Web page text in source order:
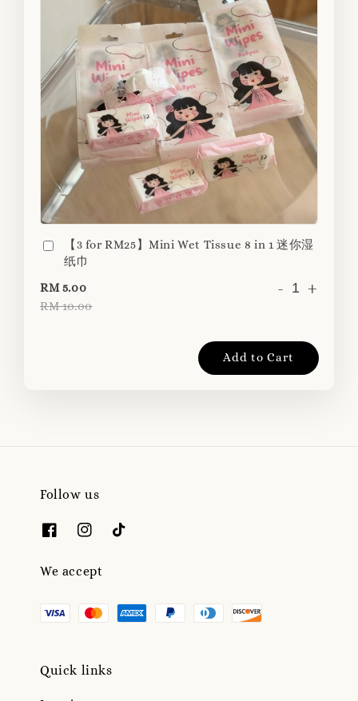
【3 for RM25】Mini Wet Tissue 8 in 1 迷你湿
纸巾
RM 5.00
RM 10.00
- +
Add to Cart
Follow us
We accept
Quick links